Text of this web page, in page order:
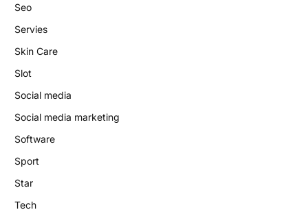
Seo
Servies
Skin Care
Slot
Social media
Social media marketing
Software
Sport
Star
Tech